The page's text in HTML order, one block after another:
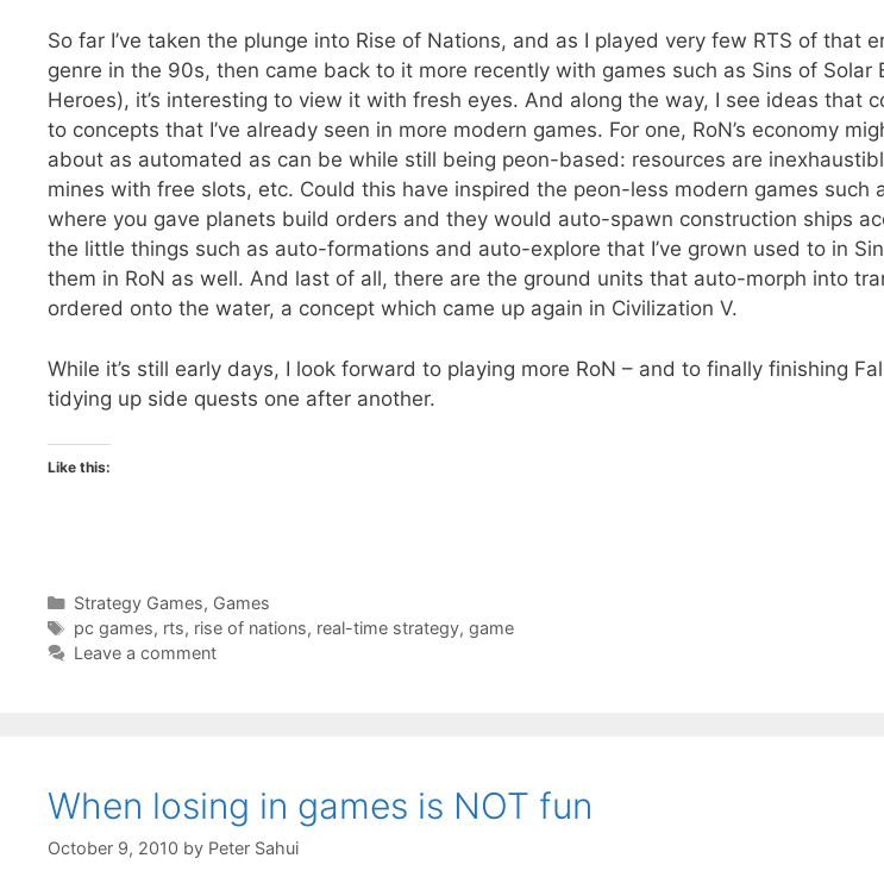
So far I’ve taken the plunge into Rise of Nations, and as I played very few RTS of that
genre in the 90s, then came back to it more recently with games such as Sins of Solar
Heroes), it’s interesting to view it with fresh eyes. And along the way, I see ideas that
to concepts that I’ve already seen in more modern games. For one, RoN’s economy
about as automated as can be while still being peon-based: resources are
mines with free slots, etc. Could this have inspired the peon-less modern games such
where you gave planets build orders and they would auto-spawn construction ships
the little things such as auto-formations and auto-explore that I’ve grown used to in
them in RoN as well. And last of all, there are the ground units that auto-morph into
ordered onto the water, a concept which came up again in Civilization V.
While it’s still early days, I look forward to playing more RoN – and to finally finishing
tidying up side quests one after another.
Like this:
Categories
Strategy Games, Games
Tags
pc games, rts, rise of nations, real-time strategy, game
Leave a comment
When losing in games is NOT fun
October 9, 2010 by Peter Sahui